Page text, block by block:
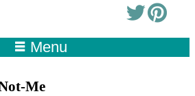
Menu
Me